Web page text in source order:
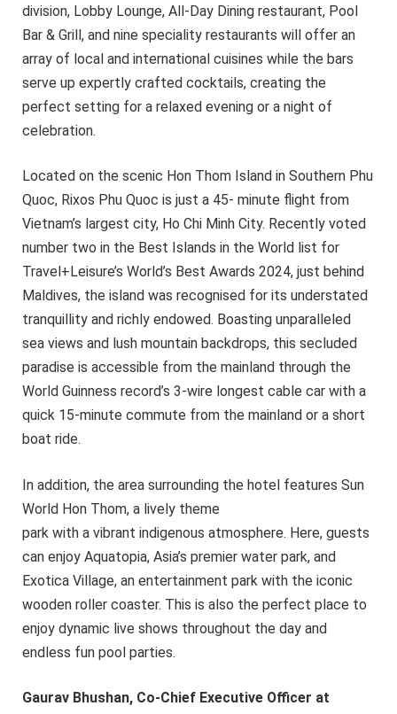
division, Lobby Lounge, All-Day Dining restaurant, Pool
Bar & Grill, and nine speciality restaurants will offer an
array of local and international cuisines while the bars
serve up expertly crafted cocktails, creating the
perfect setting for a relaxed evening or a night of
celebration.
Located on the scenic Hon Thom Island in Southern Phu
Quoc, Rixos Phu Quoc is just a 45- minute flight from
Vietnam’s largest city, Ho Chi Minh City. Recently voted
number two in the Best Islands in the World list for
Travel+Leisure’s World’s Best Awards 2024, just behind
Maldives, the island was recognised for its understated
tranquillity and richly endowed. Boasting unparalleled
sea views and lush mountain backdrops, this secluded
paradise is accessible from the mainland through the
World Guinness record’s 3-wire longest cable car with a
quick 15-minute commute from the mainland or a short
boat ride.
In addition, the area surrounding the hotel features Sun
World Hon Thom, a lively theme
park with a vibrant indigenous atmosphere. Here, guests
can enjoy Aquatopia, Asia’s premier water park, and
Exotica Village, an entertainment park with the iconic
wooden roller coaster. This is also the perfect place to
enjoy dynamic live shows throughout the day and
endless fun pool parties.
Gaurav Bhushan, Co-Chief Executive Officer at